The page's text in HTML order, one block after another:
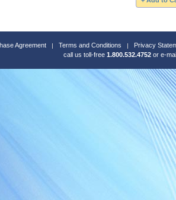
Agreement Terms and Conditions
Privacy
call us toll-free 1.800.532.4752 or e-